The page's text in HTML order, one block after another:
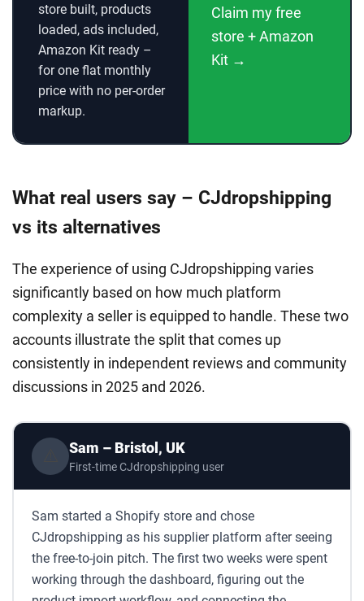
store built, products
loaded, ads included,
Amazon Kit ready –
for one flat monthly
price with no per-order
markup.
Claim my free
store + Amazon
Kit →
What real users say – CJdropshipping
vs its alternatives
The experience of using CJdropshipping varies
significantly based on how much platform
complexity a seller is equipped to handle. These two
accounts illustrate the split that comes up
consistently in independent reviews and community
discussions in 2025 and 2026.
Sam – Bristol, UK
First-time CJdropshipping user
Sam started a Shopify store and chose
CJdropshipping as his supplier platform after seeing
the free-to-join pitch. The first two weeks were spent
working through the dashboard, figuring out the